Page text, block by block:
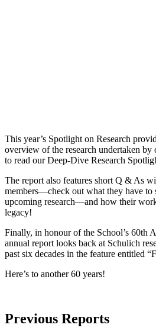
This year’s Spotlight on Research
overview of the research undertaken by
to read our Deep-Dive Research
The report also features short Q & As
members—check out what they have to
upcoming research—and how their
legacy!
Finally, in honour of the School’s 60th
annual report looks back at Schulich
past six decades in the feature entitled
Here’s to another 60 years!
Previous Reports